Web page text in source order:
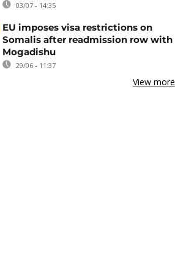
03/07 - 14:35
EU imposes visa restrictions on
Somalis after readmission row with
Mogadishu
29/06 - 11:37
View more